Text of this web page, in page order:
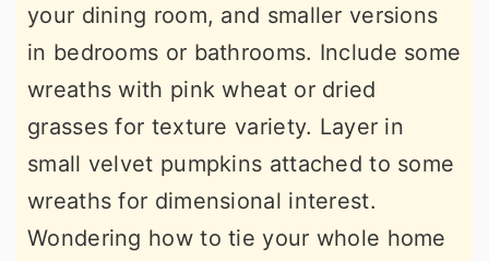
your dining room, and smaller versions
in bedrooms or bathrooms. Include some
wreaths with pink wheat or dried
grasses for texture variety. Layer in
small velvet pumpkins attached to some
wreaths for dimensional interest.
Wondering how to tie your whole home